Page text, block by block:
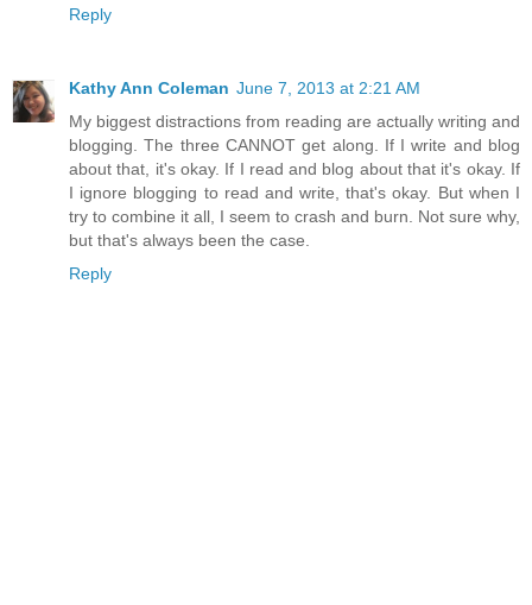
Reply
Kathy Ann Coleman June 7, 2013 at 2:21 AM
My biggest distractions from reading are actually writing and
blogging. The three CANNOT get along. If I write and blog
about that, it's okay. If I read and blog about that it's okay. If
I ignore blogging to read and write, that's okay. But when I
try to combine it all, I seem to crash and burn. Not sure why,
but that's always been the case.
Reply